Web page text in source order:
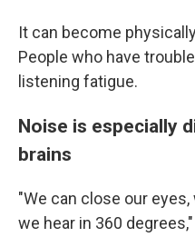
It can become
People who have
listening fatigue.
Noise is especially
brains
"We can close our
we hear in 360